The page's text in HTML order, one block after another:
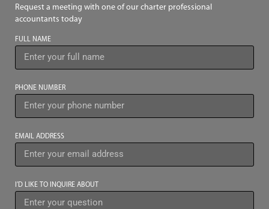
Request a meeting with one of our charter professional
accountants today
FULL NAME
PHONE NUMBER
EMAIL ADDRESS
I’D LIKE TO INQUIRE ABOUT